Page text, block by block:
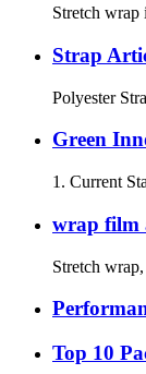
Stretch wrap
Strap
Polyester
Green
1. Current
wrap film
Stretch
Top 10